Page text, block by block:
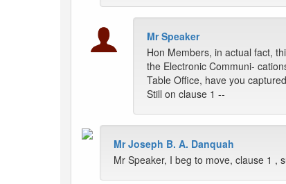
Mr Speaker
Hon Members, in actual fact,
the Electronic Communi-
Table Office, have you
Still on clause 1 --
Mr Joseph B. A. Danquah
Mr Speaker, I beg to move, clause 1 ,